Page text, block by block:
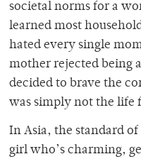
societal norms for a
learned most
hated every single
mother rejected being
decided to brave the
was simply not the life
In Asia, the standard
girl who’s charming,